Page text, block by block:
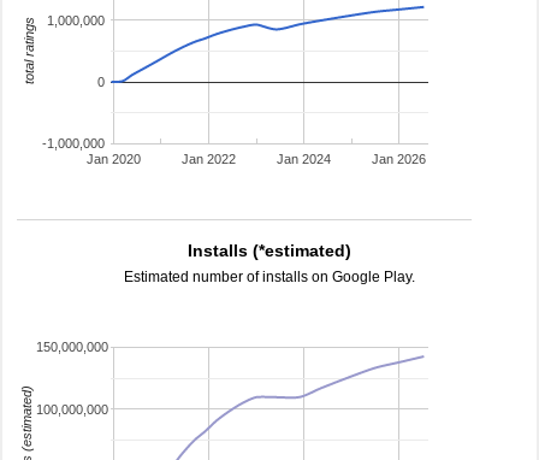
Jan 2020 Jan 2022 Jan 2024 Jan 2026
-1,000,000
0
1,000,000
total ratings
Installs (*estimated)
Estimated number of installs on Google Play.
100,000,000
150,000,000